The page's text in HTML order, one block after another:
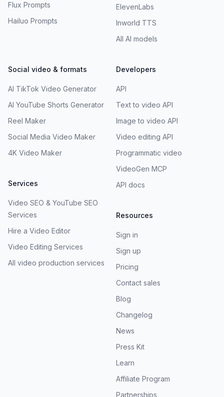
Flux Prompts
Hailuo Prompts
ElevenLabs
Inworld TTS
All AI models
Social video & formats
AI TikTok Video Generator
AI YouTube Shorts Generator
Reel Maker
Social Media Video Maker
4K Video Maker
Services
Video SEO & YouTube SEO
Services
Hire a Video Editor
Video Editing Services
All video production services
Developers
API
Text to video API
Image to video API
Video editing API
Programmatic video
VideoGen MCP
API docs
Resources
Sign in
Sign up
Pricing
Contact sales
Blog
Changelog
News
Press Kit
Learn
Affiliate Program
Partnerships